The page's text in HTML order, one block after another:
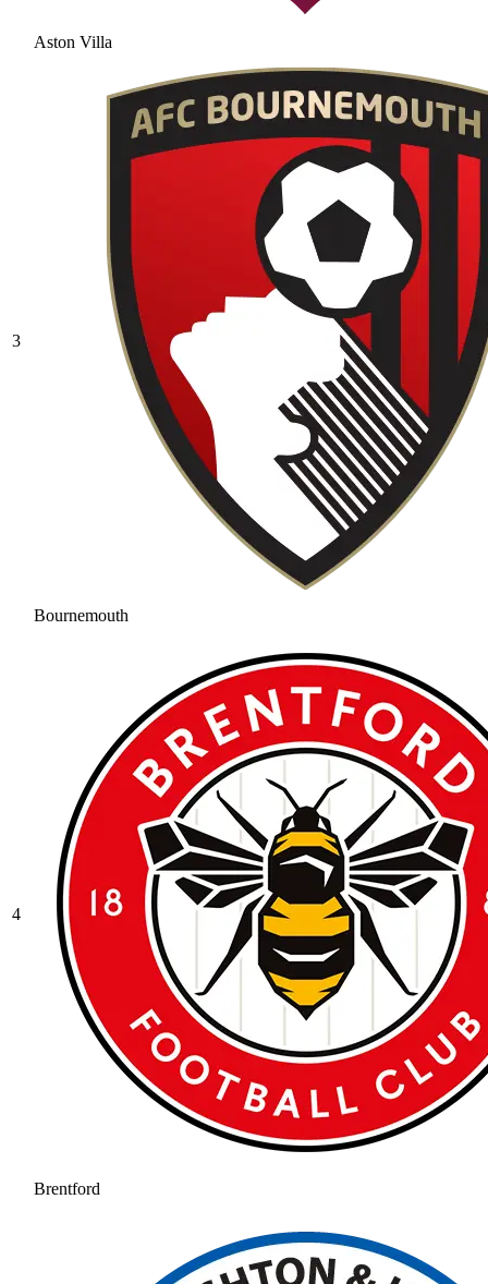
Aston Villa
3
Bournemouth
4
Brentford